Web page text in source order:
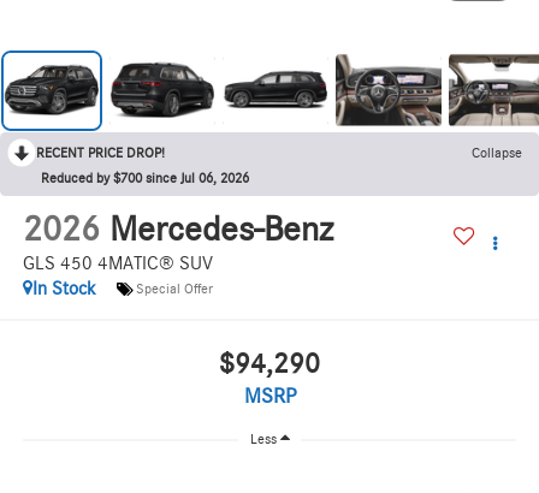
RECENT PRICE DROP!
Collapse
Reduced by $700 since Jul 06, 2026
2026 Mercedes-Benz
GLS 450 4MATIC® SUV
In Stock
Special Offer
$94,290
MSRP
Less